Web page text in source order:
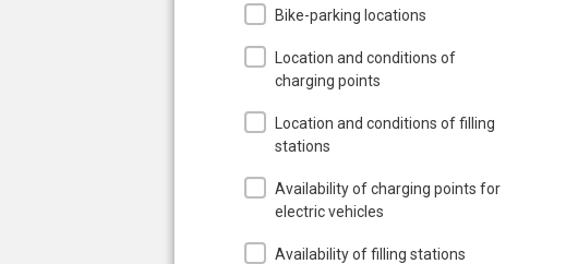
Bike-parking locations
Location and conditions of
charging points
Location and conditions of filling
stations
Availability of charging points for
electric vehicles
Availability of filling stations